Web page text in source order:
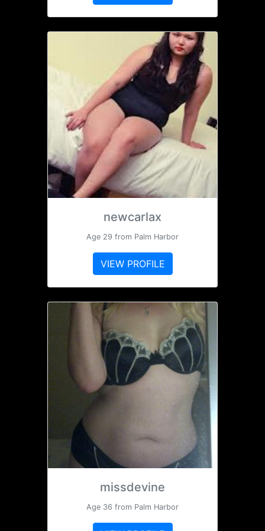
newcarlax
Age 29 from Palm Harbor
VIEW PROFILE
missdevine
Age 36 from Palm Harbor